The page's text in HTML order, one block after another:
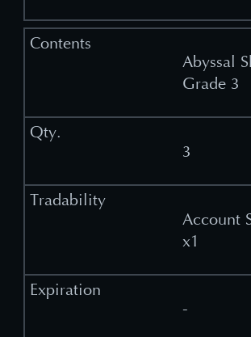
Abyssal
Grade 3
3
Account
x1
-